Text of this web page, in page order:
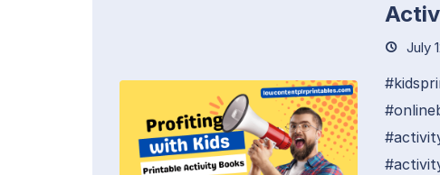
July